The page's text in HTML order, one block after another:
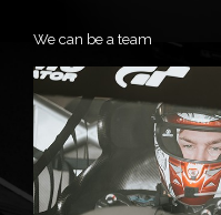
We can be a team